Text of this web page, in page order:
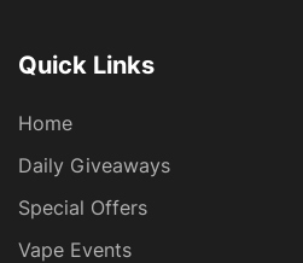
Quick Links
Home
Daily Giveaways
Special Offers
Vape Events